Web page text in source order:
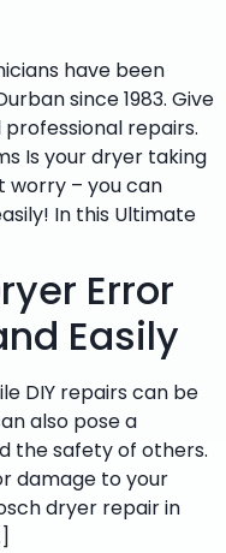
have been
since 1983. Give
repairs.
Is your dryer taking
worry – you can
In this Ultimate
Error
Easily
DIY repairs can be
also pose a
the safety of others.
damage to your
dryer repair in